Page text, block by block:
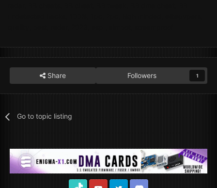
Share Followers 1
Go to topic listing